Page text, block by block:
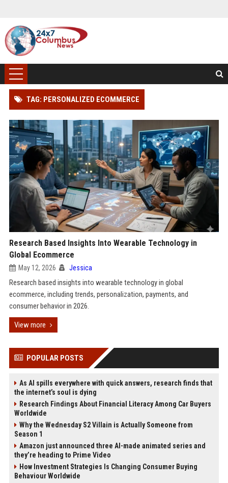
TAG: PERSONALIZED ECOMMERCE
Research Based Insights Into Wearable Technology in
Global Ecommerce
May 12, 2026 Jessica
Research based insights into wearable technology in global
ecommerce, including trends, personalization, payments, and
consumer behavior in 2026.
View more
POPULAR POSTS
As AI spills everywhere with quick answers, research finds that
the internet’s soul is dying
Research Findings About Financial Literacy Among Car Buyers
Worldwide
Why the Wednesday S2 Villain is Actually Someone from
Season 1
Amazon just announced three AI-made animated series and
they’re heading to Prime Video
How Investment Strategies Is Changing Consumer Buying
Behaviour Worldwide